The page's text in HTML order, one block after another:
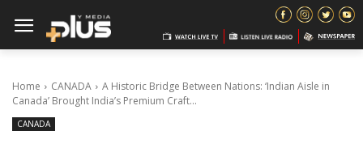
Home CANADA
A Historic Bridge Between Nations: ‘Indian Aisle in
Canada’ Brought India’s Premium Craft...
CANADA